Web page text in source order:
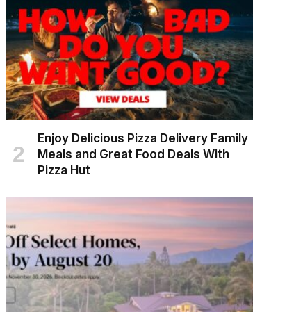
Enjoy Delicious Pizza Delivery Family
Meals and Great Food Deals With
Pizza Hut